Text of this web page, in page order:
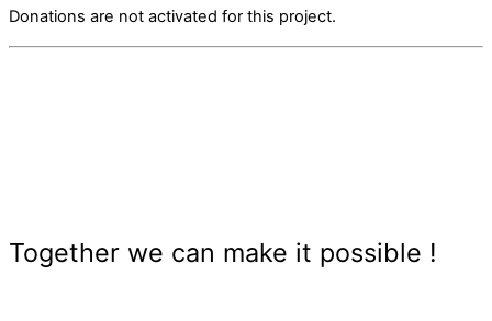
Donations are not activated for this project.
Together we can make it possible !